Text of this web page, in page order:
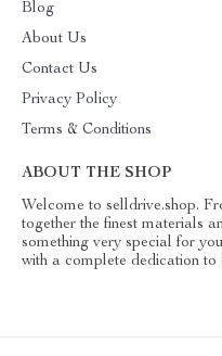
Blog
About Us
Contact Us
Privacy Policy
Terms & Conditions
ABOUT THE SHOP
Welcome to selldrive.shop.
together the finest materials
something very special for
with a complete dedication